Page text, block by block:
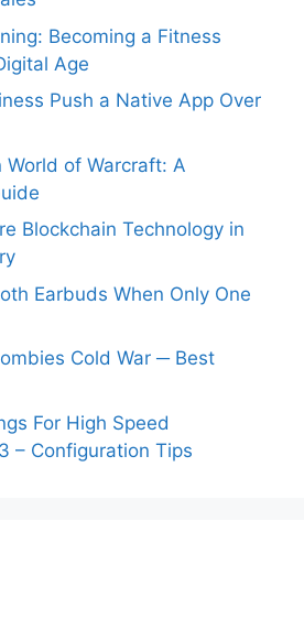
Becoming a Fitness
Age
Push a Native App Over
World of Warcraft: A
Blockchain Technology in
Earbuds When Only One
Cold War ─ Best
For High Speed
– Configuration Tips